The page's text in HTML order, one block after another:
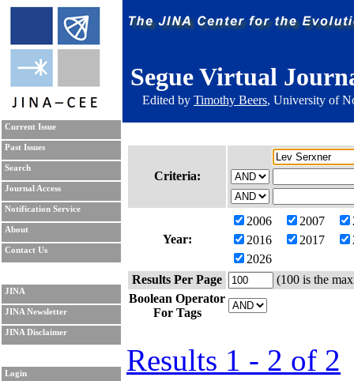
Segue Virtual
Edited by Timothy Beers, University of
Current Issue
Past Issues
Search
Journal Access
Notification Service
About
Contact Us
JINA
JINA Newsletter
JINA Disclaimer
Login
Criteria:
Year:
2006 2007
2016
2017
2026
Results Per Page
(100 is the
Boolean Operator
For Tags
Results 1 - 2 of 2